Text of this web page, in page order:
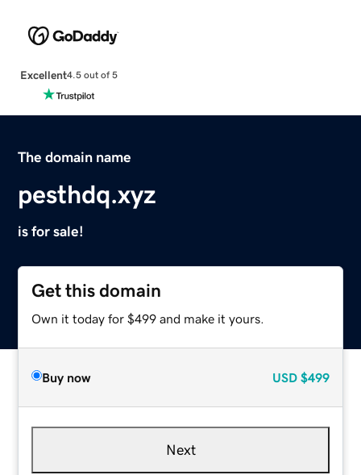
Excellent4.5 out of 5
The domain name
pesthdq.xyz
is for sale!
Get this domain
Own it today for $499 and make it yours.
Buy now USD $499
Next